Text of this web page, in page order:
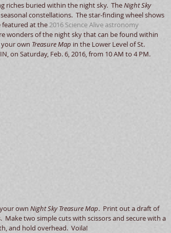
riches buried within the night sky.  The Night Sky
constellations.  The star-finding wheel shows
featured at the 2016 Science Alive astronomy
wonders of the night sky that can be found within
own Treasure Map in the Lower Level of St.
on Saturday, Feb. 6, 2016, from 10 AM to 4 PM.
own Night Sky Treasure Map.  Print out a draft of
Make two simple cuts with scissors and secure with a
and hold overhead.  Voila!